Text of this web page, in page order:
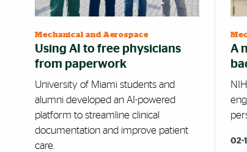
Mechanical and Aerospace
Using AI to free physicians
from paperwork
University of Miami students and
alumni developed an AI-powered
platform to streamline clinical
documentation and improve patient
care.
A
02-